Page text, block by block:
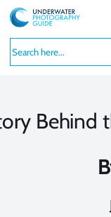
Skip
to
content
Behind